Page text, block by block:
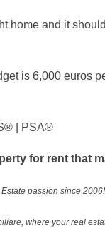
home and it
is 6,000 euros
| PSA®️
for rent that
passion since 2006!
where your real